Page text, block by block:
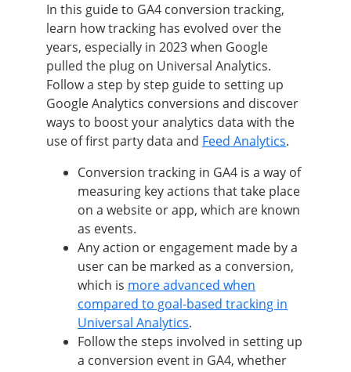
In this guide to GA4 conversion tracking,
learn how tracking has evolved over the
years, especially in 2023 when Google
pulled the plug on Universal Analytics.
Follow a step by step guide to setting up
Google Analytics conversions and discover
ways to boost your analytics data with the
use of first party data and Feed Analytics.
Conversion tracking in GA4 is a way of
measuring key actions that take place
on a website or app, which are known
as events.
Any action or engagement made by a
user can be marked as a conversion,
which is more advanced when
compared to goal-based tracking in
Universal Analytics.
Follow the steps involved in setting up
a conversion event in GA4, whether